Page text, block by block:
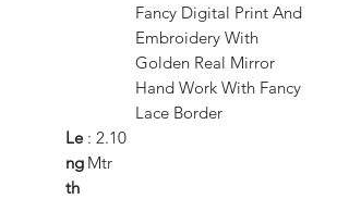
Fancy Digital Print And
Embroidery With
Golden Real Mirror
Hand Work With Fancy
Lace Border
Le
ng
th
: 2.10
Mtr